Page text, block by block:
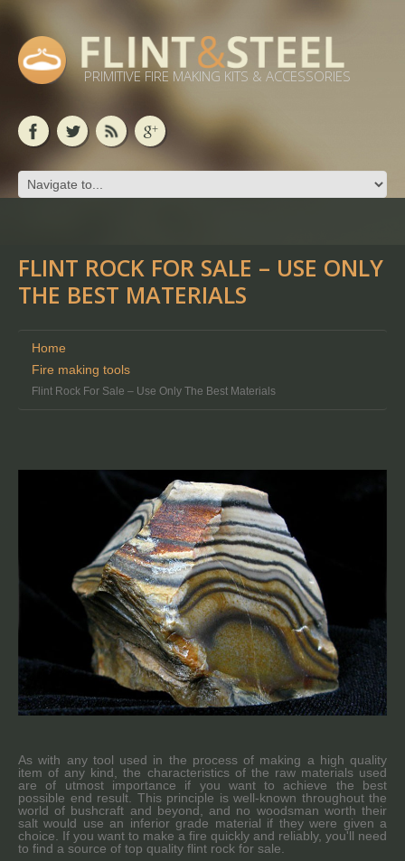
PRIMITIVE FIRE MAKING KITS & ACCESSORIES
FLINT ROCK FOR SALE – USE ONLY
THE BEST MATERIALS
Home
Fire making tools
Flint Rock For Sale – Use Only The Best Materials
As with any tool used in the process of making a high quality
item of any kind, the characteristics of the raw materials used
are of utmost importance if you want to achieve the best
possible end result. This principle is well-known throughout the
world of bushcraft and beyond, and no woodsman worth their
salt would use an inferior grade material if they were given a
choice. If you want to make a fire quickly and reliably, you'll need
to find a source of top quality flint rock for sale.